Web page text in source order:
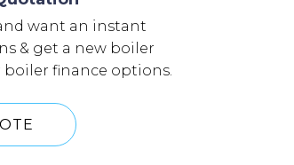
want an instant
& get a new boiler
finance options.